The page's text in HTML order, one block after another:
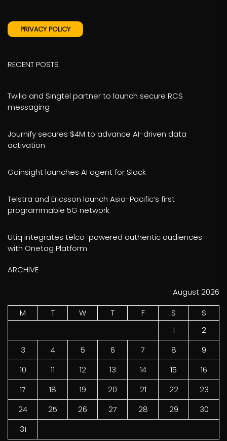
PRIVACY POLICY
RECENT POSTS
Twilio and Singtel partner to launch secure RCS
messaging
Journify secures $4M to advance AI-driven data
activation
Gainsight launches AI agent for Slack
Telstra and Ericsson launch Asia-Pacific’s first
programmable 5G network
Utiq integrates telco-powered authentic audiences
with Onetag Platform
ARCHIVE
August 2026
M
T W T F S
S
1
2
3
4 5 6 7 8
9
10
11 12 13 14 15
16
17
18 19 20 21 22
23
24
25 26 27 28 29
30
31